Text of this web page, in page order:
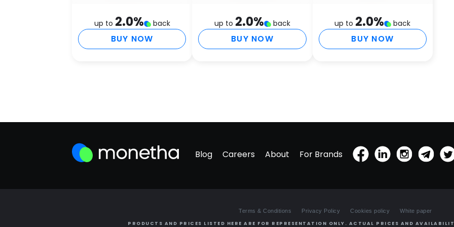
up to 2.0% back
BUY NOW
up to 2.0% back
BUY NOW
up to 2.0% back
BUY NOW
Blog Careers About For Brands
Terms & Conditions Privacy Policy Cookies policy White paper
PRODUCTS AND PRICES LISTED HERE ARE FOR REPRESENTATION ONLY. ACTUAL PRICES AND